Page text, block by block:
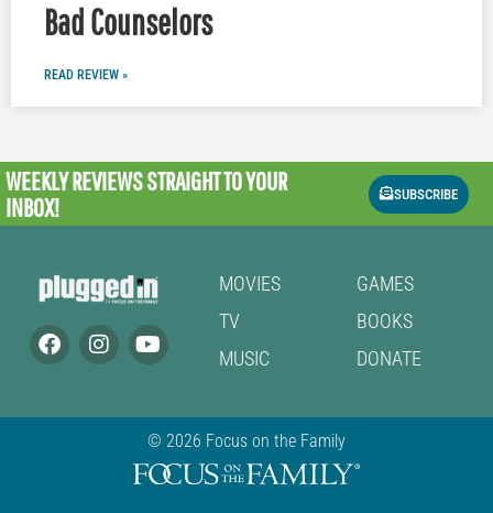
Bad Counselors
READ REVIEW »
WEEKLY REVIEWSSTRAIGHT TO YOUR
INBOX!
SUBSCRIBE
MOVIES
TV
MUSIC
GAMES
BOOKS
DONATE
© 2026 Focus on the Family